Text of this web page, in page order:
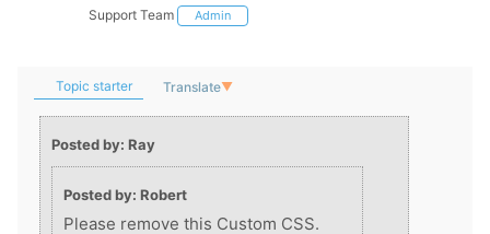
Support Team Admin
Topic starter Translate▼
Posted by: Ray
Posted by: Robert
Please remove this Custom CSS.